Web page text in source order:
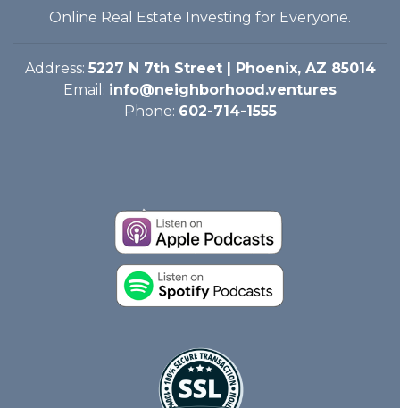
Online Real Estate Investing for Everyone.
Address: 5227 N 7th Street | Phoenix, AZ 85014
Email: info@neighborhood.ventures
Phone: 602-714-1555